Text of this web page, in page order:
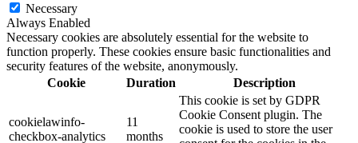
Necessary
Always Enabled
Necessary cookies are absolutely essential for the website to
function properly. These cookies ensure basic functionalities and
security features of the website, anonymously.
Cookie
Duration Description
cookielawinfo-
checkbox-analytics
11
months
This cookie is set by GDPR
Cookie Consent plugin. The
cookie is used to store the user